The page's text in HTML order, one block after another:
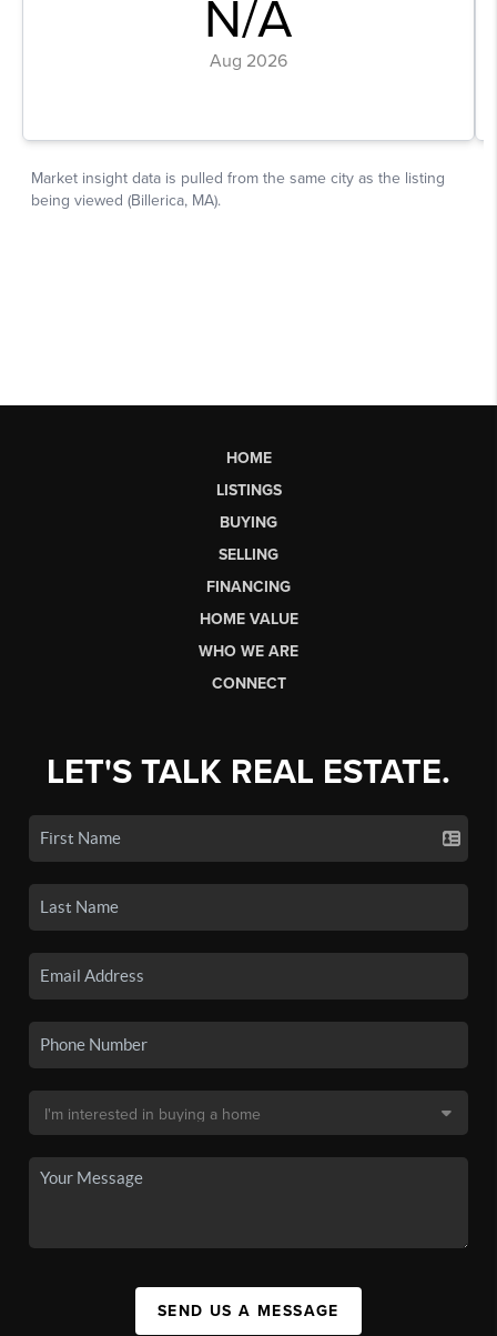
HOME
LISTINGS
BUYING
SELLING
FINANCING
HOME VALUE
WHO WE ARE
CONNECT
LET'S TALK REAL ESTATE.
SEND US A MESSAGE